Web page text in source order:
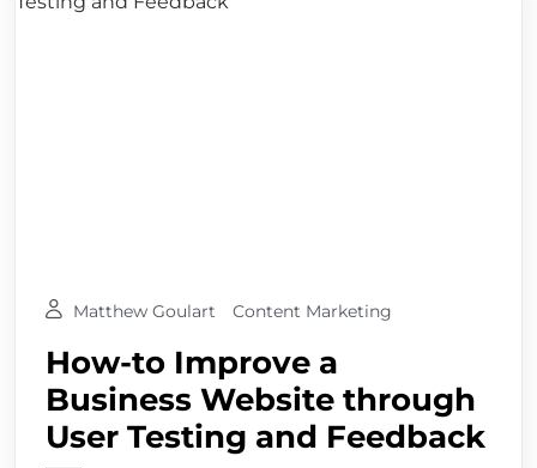
Matthew Goulart Content Marketing
How-to Improve a
Business Website through
User Testing and Feedback